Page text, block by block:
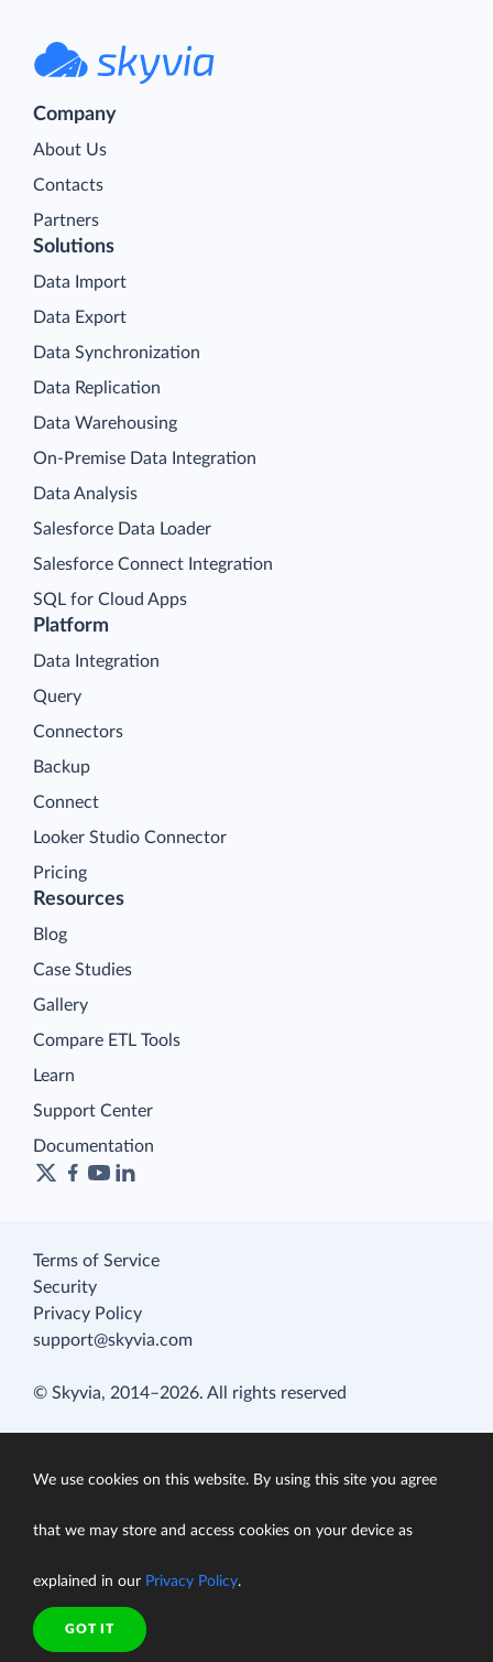
Company
About Us
Contacts
Partners
Platform
Data Integration
Query
Connectors
Backup
Connect
Looker Studio Connector
Pricing
Solutions
Data Import
Data Export
Data Synchronization
Data Replication
Data Warehousing
On-Premise Data Integration
Data Analysis
Salesforce Data Loader
Salesforce Connect Integration
SQL for Cloud Apps
Resources
Blog
Case Studies
Gallery
Compare ETL Tools
Learn
Support Center
Documentation
Terms of Service
Security
Privacy Policy
support@skyvia.com
© Skyvia, 2014–2026. All rights reserved
We use cookies on this website. By using this site you agree
that we may store and access cookies on your device as
explained in our Privacy Policy.
GOT IT